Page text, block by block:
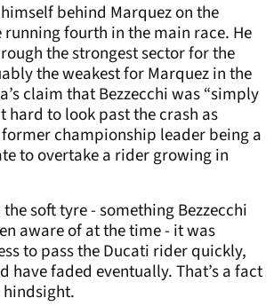
behind Marquez on the
fourth in the main race. He
the strongest sector for the
the weakest for Marquez in the
claim that Bezzecchi was “simply
hard to look past the crash as
championship leader being a
to overtake a rider growing in
soft tyre - something Bezzecchi
aware of at the time - it was
to pass the Ducati rider quickly,
have faded eventually. That’s a fact